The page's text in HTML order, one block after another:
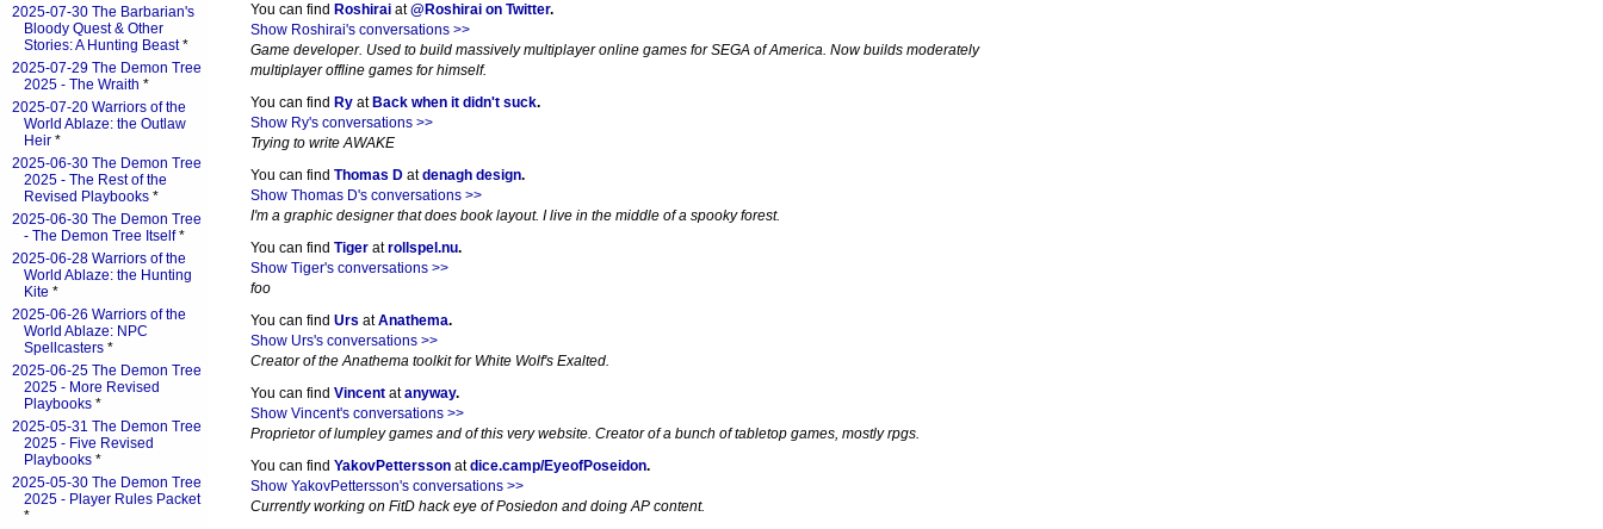
You can find Roshirai at@Roshirai on Twitter.
Show Roshirai's conversations >>
Game developer. Used to build massively multiplayer online games for SEGA of America. Now builds moderately
multiplayer offline games for himself.
You can find Ry at Back when it didn't suck.
Show Ry's conversations >>
Trying to write AWAKE
You can find Thomas D atdenagh design.
Show Thomas D's conversations >>
I'm a graphic designer that does book layout. I live in the middle of a spooky forest.
You can find Tiger atrollspel.nu.
Show Tiger's conversations >>
foo
You can find Urs atAnathema.
Show Urs's conversations >>
Creator of the Anathema toolkit for White Wolf's Exalted.
You can find Vincent atanyway.
Show Vincent's conversations >>
Proprietor of lumpley games and of this very website. Creator of a bunch of tabletop games, mostly rpgs.
You can find YakovPettersson atdice.camp/EyeofPoseidon.
Show YakovPettersson's conversations >>
Currently working on FitD hack eye of Posiedon and doing AP content.
2025-07-30 The Barbarian's
Bloody Quest & Other
Stories: A Hunting Beast*
2025-07-29 The Demon Tree
2025 - The Wraith *
2025-07-20 Warriors of the
World Ablaze: the Outlaw
Heir *
2025-06-30 The Demon Tree
2025 - The Rest of the
Revised Playbooks *
2025-06-30 The Demon Tree
- The Demon Tree Itself*
2025-06-28 Warriors of the
World Ablaze: the Hunting
Kite *
2025-06-26 Warriors of the
World Ablaze: NPC
Spellcasters *
2025-06-25 The Demon Tree
2025 - More Revised
Playbooks *
2025-05-31 The Demon Tree
2025 - Five Revised
Playbooks *
2025-05-30 The Demon Tree
2025 - Player Rules Packet
*